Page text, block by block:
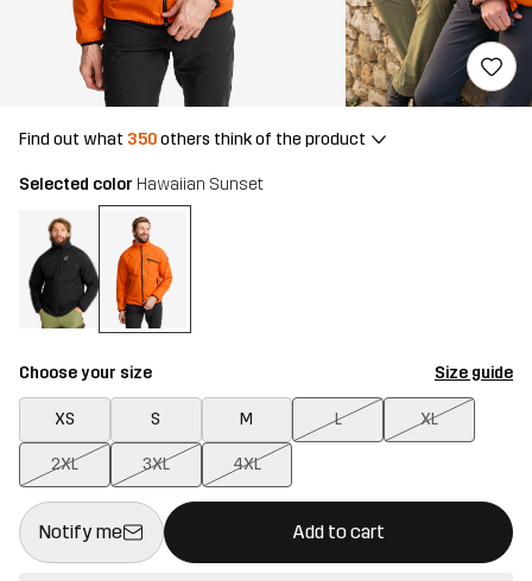
Find out what 350others think of the product
Selected color Hawaiian Sunset
Choose your size Size guide
XS S M L XL
2XL 3XL 4XL
Notify me Add to cart
This button will open a modal confirming a new item in
{{size}} not available